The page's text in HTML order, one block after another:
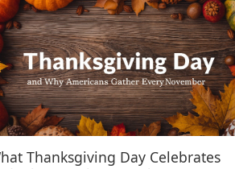
Thanksgiving Day Celebrates